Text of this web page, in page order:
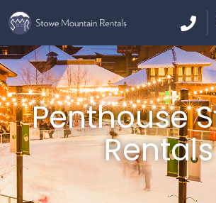
Penthouse
Rentals